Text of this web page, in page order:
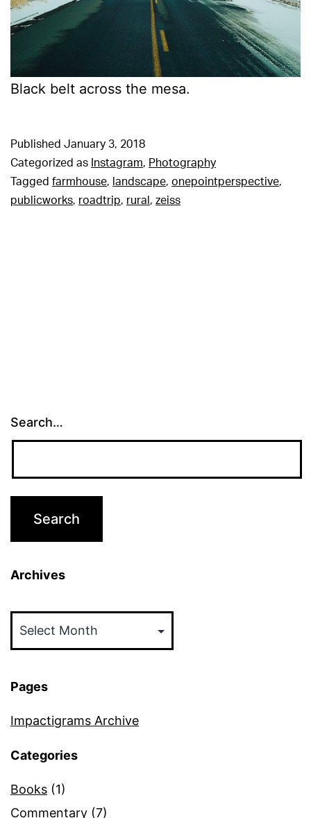
Black belt across the mesa.
Published January 3, 2018
Categorized as Instagram, Photography
Tagged farmhouse, landscape, onepointperspective,
publicworks, roadtrip, rural , zeiss
Search…
Archives
Pages
Impactigrams Archive
Categories
Books (1)
Commentary (7)